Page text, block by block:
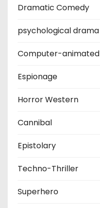
Dramatic Comedy
psychological drama
Computer-animated
Espionage
Horror Western
Cannibal
Epistolary
Techno-Thriller
Superhero